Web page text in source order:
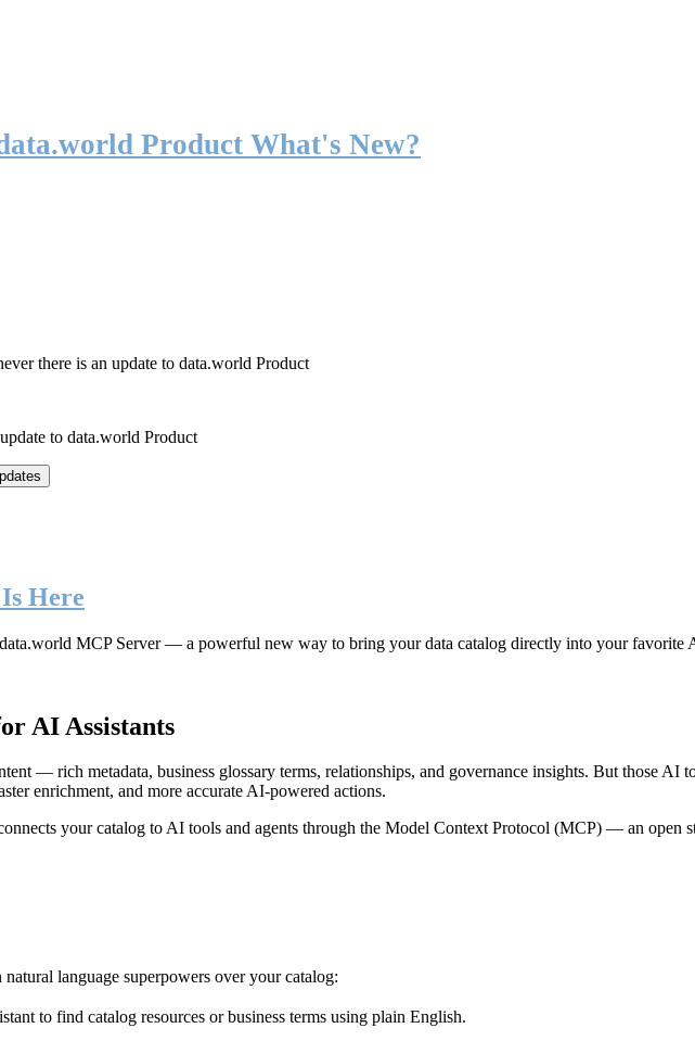
Product What's New?
there is an update to data.world Product
to data.world Product
Here
data.world MCP Server— a powerful new way to bring your data catalog directly into your favorite
AI Assistants
— rich metadata, business glossary terms, relationships, and governance insights. But those
enrichment, and more accurate AI-powered actions.
your catalog to AI tools and agents through the Model Context Protocol (MCP) — an open
language superpowers over your catalog:
to find catalog resources or business terms using plain English.